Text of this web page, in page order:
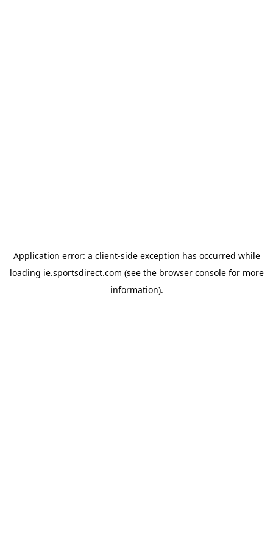
Application error: a client-side exception has occurred while
loading ie.sportsdirect.com (see the browser consolefor more
information).